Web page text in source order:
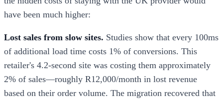
have been much higher:
Lost sales from slow sites. Studies show that every 100ms
of additional load time costs 1% of conversions. This
retailer's 4.2-second site was costing them approximately
2% of sales—roughly R12,000/month in lost revenue
based on their order volume. The migration recovered that